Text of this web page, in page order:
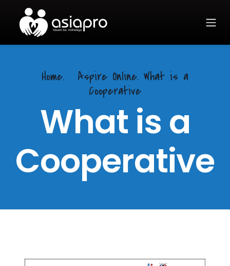
Home.
Aspire Online. What is a
Cooperative
What is a
Cooperative